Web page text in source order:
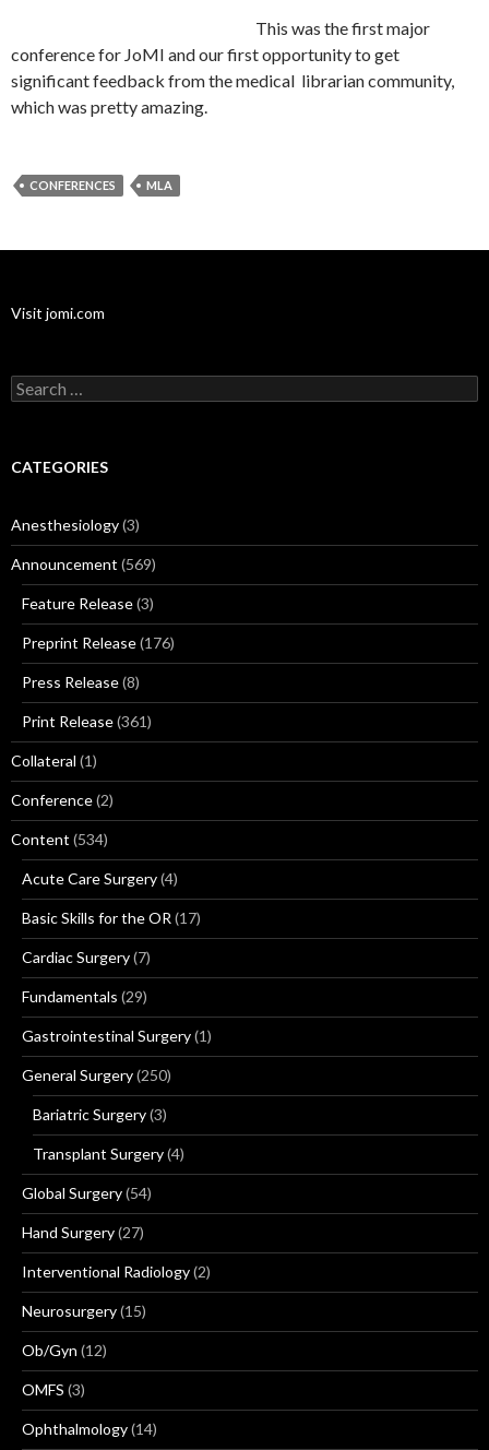
This was the first major
conference for JoMI and our first opportunity to get
significant feedback from the medical librarian community,
which was pretty amazing.
CONFERENCES MLA
Visit jomi.com
Search
for:
CATEGORIES
Anesthesiology(3)
Announcement (569)
Feature Release(3)
Preprint Release(176)
Press Release(8)
Print Release(361)
Collateral (1)
Conference(2)
Content (534)
Acute Care Surgery(4)
Basic Skills for the OR (17)
Cardiac Surgery(7)
Fundamentals (29)
Gastrointestinal Surgery(1)
General Surgery(250)
Bariatric Surgery(3)
Transplant Surgery(4)
Global Surgery(54)
Hand Surgery(27)
Interventional Radiology(2)
Neurosurgery(15)
Ob/Gyn (12)
OMFS (3)
Ophthalmology(14)